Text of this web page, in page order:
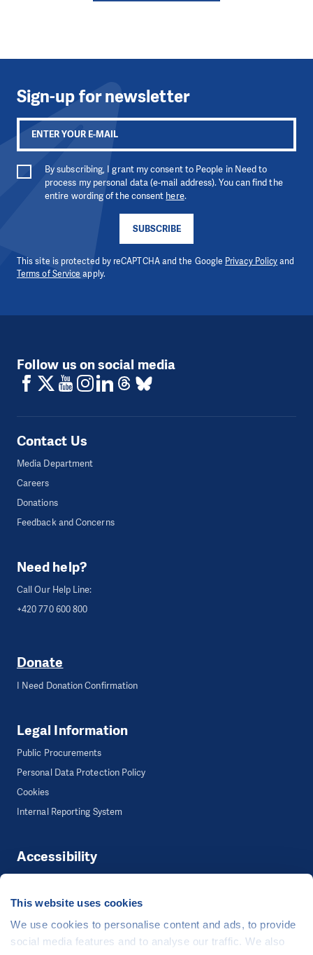
This website uses cookies
We use cookies to personalise content and ads, to provide
social media features and to analyse our traffic. We also
Sign-up for newsletter
SUBSCRIBE
By subscribing, I grant my consent to People in Need to
process my personal data (e-mail address). You can find the
entire wording of the consent here.
This site is protected by reCAPTCHA and the Google Privacy Policyand
Terms of Service apply.
Follow us on social media
Contact Us
Media Department
Careers
Donations
Feedback and Concerns
Need help?
Call Our Help Line:
+420 770 600 800
Donate
I Need Donation Confirmation
Legal Information
Public Procurements
Personal Data Protection Policy
Cookies
Internal Reporting System
Accessibility
©People in Need, Šafaříkova 635/24, 120 00 Praha 2 Czech Republic
The website is generously hosted free of charge byCZECHIA.COM